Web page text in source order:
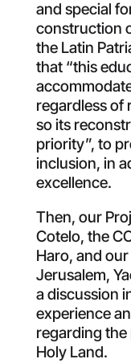
and special
construction
the Latin
that “this
regardless of
so its
priority”, to
inclusion, in
excellence.
Then, our
Cotelo, the
Haro, and
Jerusalem,
a discussion
experience
regarding the
Holy Land.